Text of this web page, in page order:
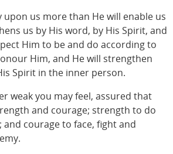
upon us more than He will enable us
us by His word, by His Spirit, and
Him to be and do according to
Him, and He will strengthen
Spirit in the inner person.
weak you may feel, assured that
and courage; strength to do
and courage to face, fight and